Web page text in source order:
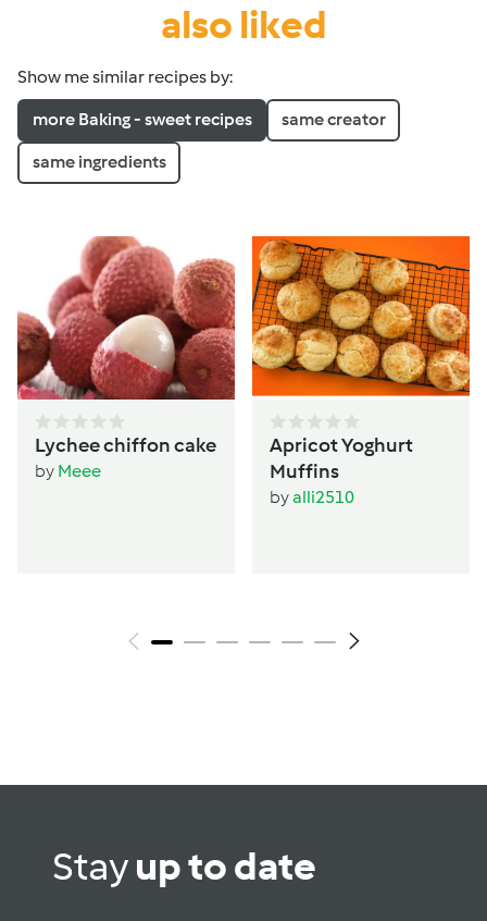
also liked
Show me similar recipes by:
more Baking - sweet recipes same creator
same ingredients
Lychee chiffon cake
by Meee
Apricot Yoghurt
Muffins
byalli2510
Stayup to date